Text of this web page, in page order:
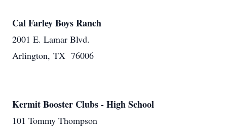
Cal Farley Boys Ranch
2001 E. Lamar Blvd.
Arlington, TX 76006
Kermit Booster Clubs - High School
101 Tommy Thompson